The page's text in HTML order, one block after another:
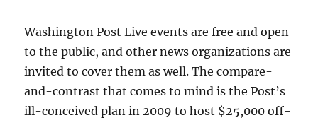
Washington Post Live events are free and open
to the public, and other news organizations are
invited to cover them as well. The compare-
and-contrast that comes to mind is the Post’s
ill-conceived plan in 2009 to host $25,000 off-